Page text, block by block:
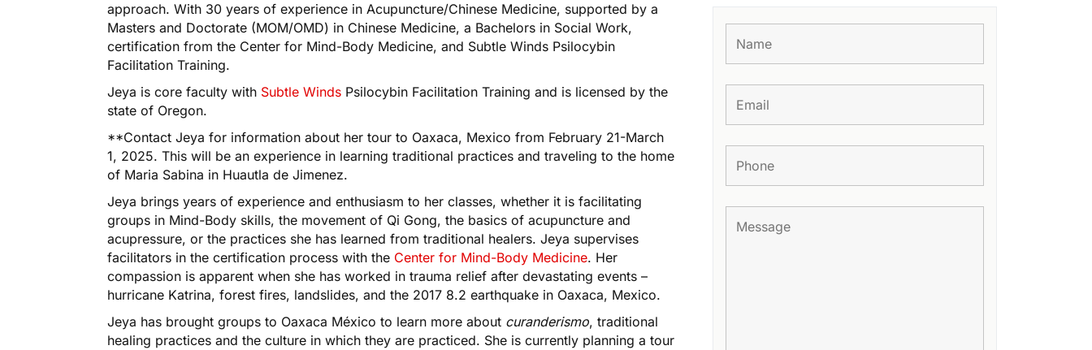
approach. With 30 years of experience in Acupuncture/Chinese Medicine, supported by a
Masters and Doctorate (MOM/OMD) in Chinese Medicine, a Bachelors in Social Work,
certification from the Center for Mind-Body Medicine, and Subtle Winds Psilocybin
Facilitation Training.
Jeya is core faculty with Subtle Winds Psilocybin Facilitation Training and is licensed by the
state of Oregon.
**Contact Jeya for information about her tour to Oaxaca, Mexico from February 21-March
1, 2025. This will be an experience in learning traditional practices and traveling to the home
of Maria Sabina in Huautla de Jimenez.
Jeya brings years of experience and enthusiasm to her classes, whether it is facilitating
groups in Mind-Body skills, the movement of Qi Gong, the basics of acupuncture and
acupressure, or the practices she has learned from traditional healers. Jeya supervises
facilitators in the certification process with the Center for Mind-Body Medicine. Her
compassion is apparent when she has worked in trauma relief after devastating events –
hurricane Katrina, forest fires, landslides, and the 2017 8.2 earthquake in Oaxaca, Mexico.
Jeya has brought groups to Oaxaca México to learn more about curanderismo, traditional
healing practices and the culture in which they are practiced. She is currently planning a tour